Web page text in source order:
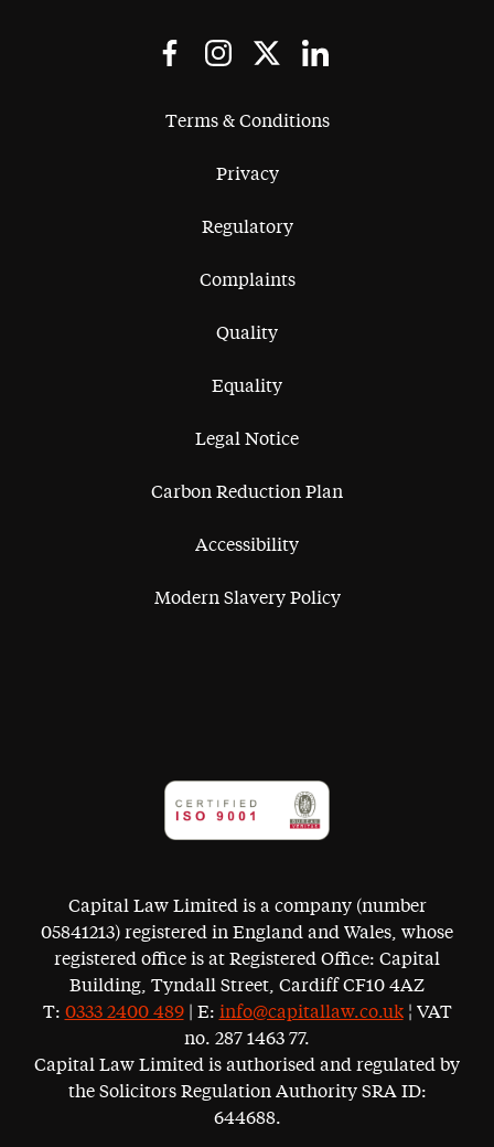
Terms & Conditions
Privacy
Regulatory
Complaints
Quality
Equality
Legal Notice
Carbon Reduction Plan
Accessibility
Modern Slavery Policy
Capital Law Limited is a company (number
05841213) registered in England and Wales, whose
registered office is at Registered Office: Capital
Building, Tyndall Street, Cardiff CF10 4AZ
T: 0333 2400 489| E: info@capitallaw.co.uk¦ VAT
no. 287 1463 77.
Capital Law Limited is authorised and regulated by
the Solicitors Regulation Authority SRA ID:
644688.